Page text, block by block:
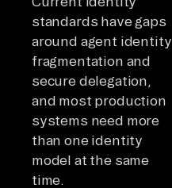
standards have gaps
around agent identity
fragmentation and
secure delegation,
and most production
systems need more
than one identity
model at the same
time.